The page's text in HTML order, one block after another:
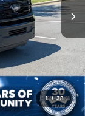
1 / 38